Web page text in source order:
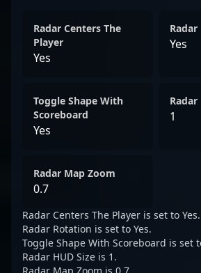
Radar Centers The
Player
Yes
Yes
Toggle Shape With
Scoreboard
Yes
Radar
1
Radar Map Zoom
0.7
Radar Centers The Player is set to Yes.
Radar Rotation is set to Yes.
Toggle Shape With Scoreboard is set
Radar HUD Size is 1.